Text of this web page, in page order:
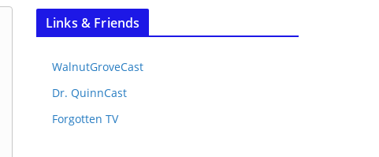
Links & Friends
WalnutGroveCast
Dr. QuinnCast
Forgotten TV